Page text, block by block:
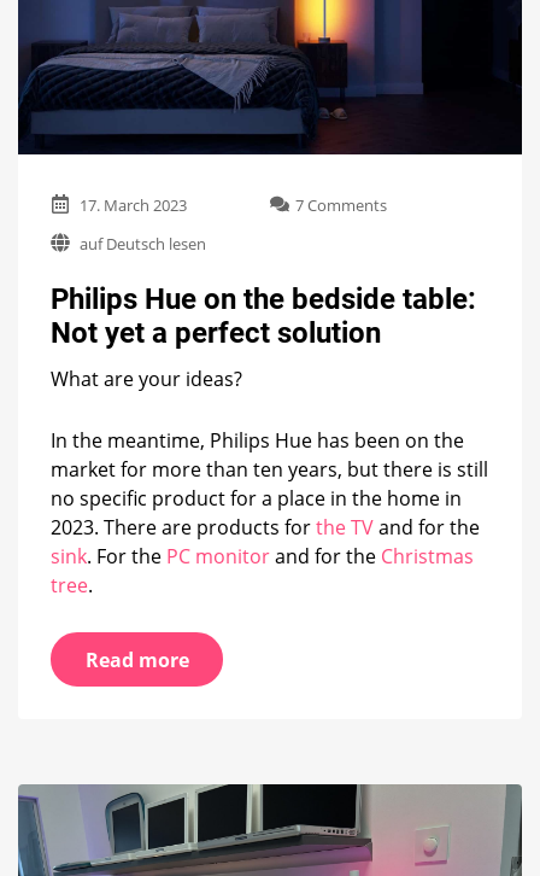
17. March 2023 7 Commentson
the
perfect
solution
auf Deutsch lesen
Philips Hue on the bedside table:
Not yet a perfect solution
What are your ideas?
In the meantime, Philips Hue has been on the
market for more than ten years, but there is still
no specific product for a place in the home in
2023. There are products forthe TVand for the
sink. For the PC monitorand for the Christmas
tree.
Read more